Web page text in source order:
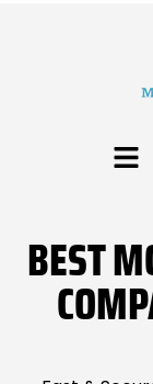
BEST